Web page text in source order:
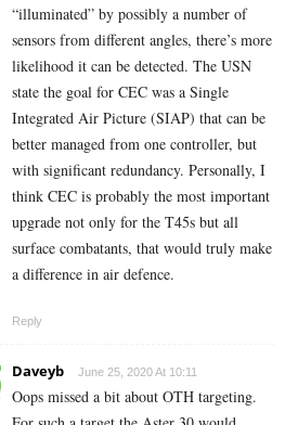
“illuminated” by possibly a number of
sensors from different angles, there’s more
likelihood it can be detected. The USN
state the goal for CEC was a Single
Integrated Air Picture (SIAP) that can be
better managed from one controller, but
with significant redundancy. Personally, I
think CEC is probably the most important
upgrade not only for the T45s but all
surface combatants, that would truly make
a difference in air defence.
Reply
Daveyb June 25, 2020 At 10:11
Oops missed a bit about OTH targeting.